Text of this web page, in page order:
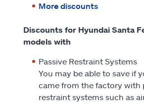
More discounts
Discounts for Hyundai Santa
models with
Passive Restraint Systems
You may be able to save if
came from the factory with
restraint systems such as